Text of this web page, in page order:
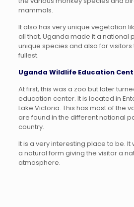
mammals.
It also has very unique vegetation
all that, Uganda made it a national
unique species and also for visitors
fullest.
Uganda Wildlife Education
At first, this was a zoo but later
education center. It is located in
Lake Victoria. This has most of the
are found in the different national
country.
It is a very interesting place to be.
a natural form giving the visitor a
atmosphere.